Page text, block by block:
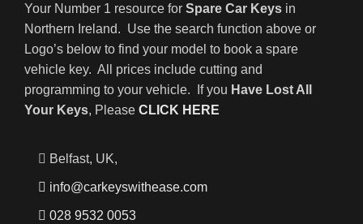
Your Number 1 resource for Spare Car Keys in
Northern Ireland. Use the search function above or
Logo’s below to find your model to book a spare
vehicle key. All prices include cutting and
programming to your vehicle. If you Have Lost All
Your Keys, Please CLICK HERE
Belfast, UK,
info@carkeyswithease.com
028 9532 0053